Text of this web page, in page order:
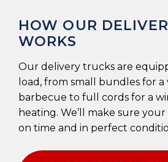
HOW OUR
WORKS
Our delivery trucks are
load, from small bundles for a
barbecue to full cords for a
heating. We’ll make sure
on time and in perfect